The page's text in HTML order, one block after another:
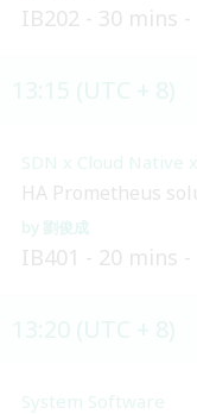
IB202 30 mins
SDN x Cloud Native
HA Prometheus
劉俊成
IB401 20 mins
System Software